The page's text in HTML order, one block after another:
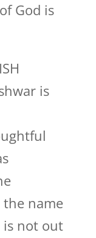
God is
is
the name
is not out